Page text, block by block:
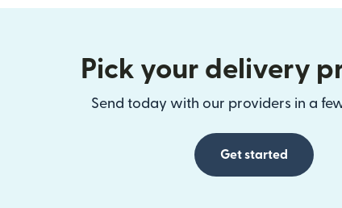
Pick your delivery
Send today with our providers in a
Get started